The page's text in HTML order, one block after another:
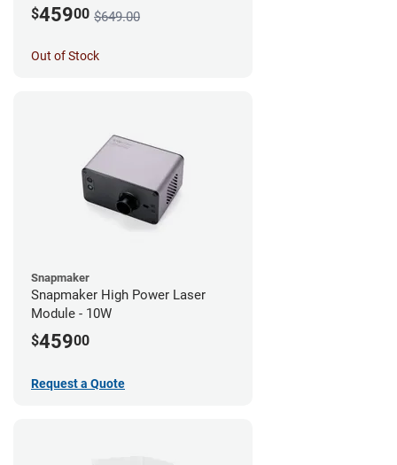
$45900 $649.00
Out of Stock
Snapmaker
Snapmaker High Power Laser
Module - 10W
$45900
Request a Quote